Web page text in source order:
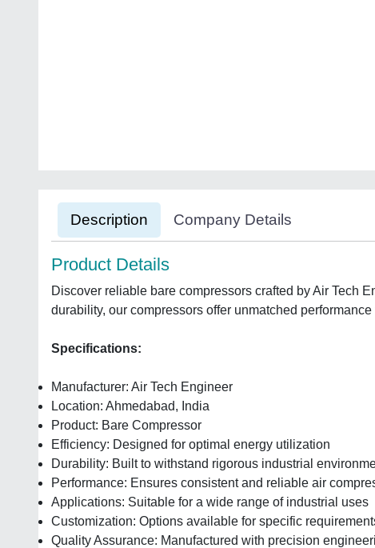
Description Company Details
Product Details
Discover reliable bare compressors crafted by Air Tech
durability, our compressors offer unmatched
Specifications:
Manufacturer: Air Tech Engineer
Location: Ahmedabad, India
Product: Bare Compressor
Efficiency: Designed for optimal energy utilization
Durability: Built to withstand rigorous industrial
Performance: Ensures consistent and reliable air
Applications: Suitable for a wide range of industrial uses
Customization: Options available for specific
Quality Assurance: Manufactured with precision